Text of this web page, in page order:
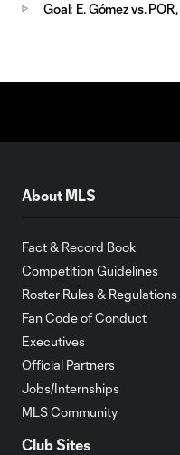
Goal: E. Gómez vs.
About MLS
Fact & Record Book
Competition Guidelines
Roster Rules & Regulations
Fan Code of Conduct
Executives
Official Partners
Jobs/Internships
MLS Community
Club Sites